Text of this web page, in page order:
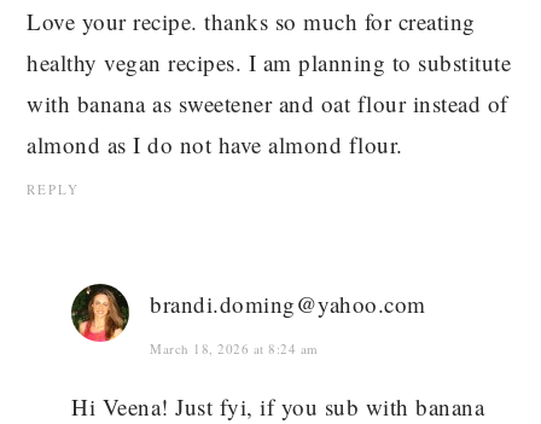
Love your recipe. thanks so much for creating
healthy vegan recipes. I am planning to substitute
with banana as sweetener and oat flour instead of
almond as I do not have almond flour.
REPLY
brandi.doming@yahoo.com
March 18, 2026 at 8:24 am
Hi Veena! Just fyi, if you sub with banana